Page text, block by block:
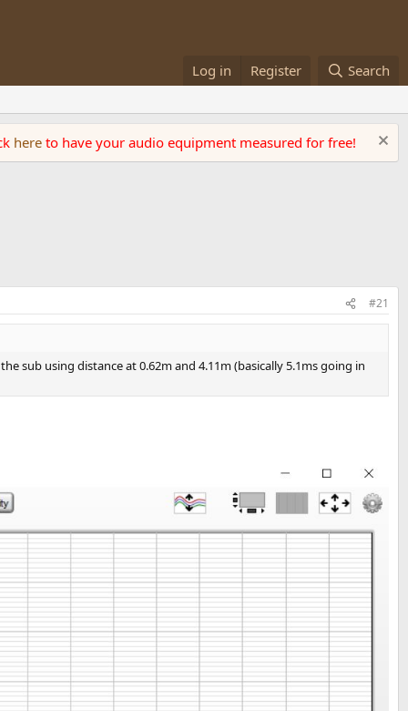
Log in Register Search
here to have your audio equipment measured for free!
#21
sub using distance at 0.62m and 4.11m (basically 5.1ms going in